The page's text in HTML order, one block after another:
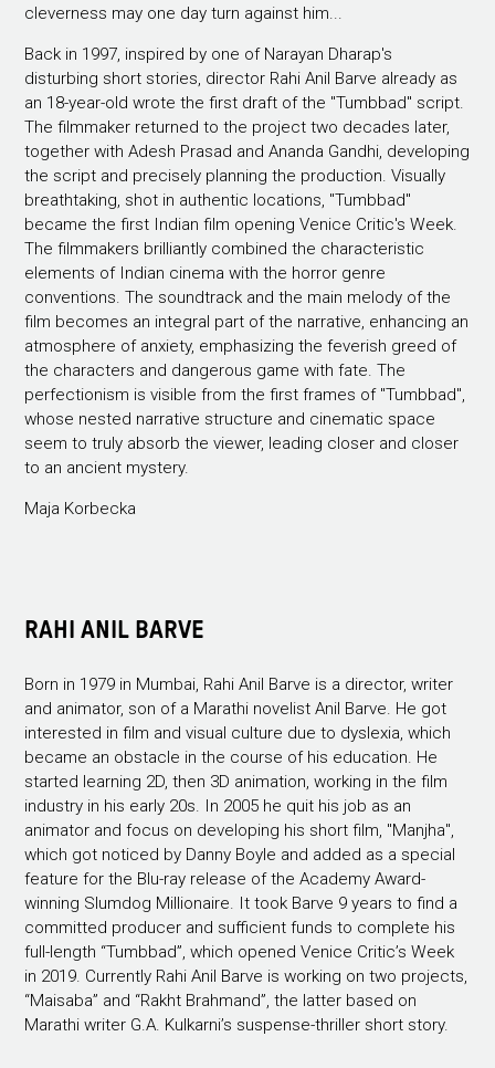
cleverness may one day turn against him...
Back in 1997, inspired by one of Narayan Dharap's
disturbing short stories, director Rahi Anil Barve already as
an 18-year-old wrote the first draft of the "Tumbbad" script.
The filmmaker returned to the project two decades later,
together with Adesh Prasad and Ananda Gandhi, developing
the script and precisely planning the production. Visually
breathtaking, shot in authentic locations, "Tumbbad"
became the first Indian film opening Venice Critic's Week.
The filmmakers brilliantly combined the characteristic
elements of Indian cinema with the horror genre
conventions. The soundtrack and the main melody of the
film becomes an integral part of the narrative, enhancing an
atmosphere of anxiety, emphasizing the feverish greed of
the characters and dangerous game with fate. The
perfectionism is visible from the first frames of "Tumbbad",
whose nested narrative structure and cinematic space
seem to truly absorb the viewer, leading closer and closer
to an ancient mystery.
Maja Korbecka
RAHI ANIL BARVE
Born in 1979 in Mumbai, Rahi Anil Barve is a director, writer
and animator, son of a Marathi novelist Anil Barve. He got
interested in film and visual culture due to dyslexia, which
became an obstacle in the course of his education. He
started learning 2D, then 3D animation, working in the film
industry in his early 20s. In 2005 he quit his job as an
animator and focus on developing his short film, "Manjha",
which got noticed by Danny Boyle and added as a special
feature for the Blu-ray release of the Academy Award-
winning Slumdog Millionaire. It took Barve 9 years to find a
committed producer and sufficient funds to complete his
full-length “Tumbbad”, which opened Venice Critic’s Week
in 2019. Currently Rahi Anil Barve is working on two projects,
“Maisaba” and “Rakht Brahmand”, the latter based on
Marathi writer G.A. Kulkarni’s suspense-thriller short story.